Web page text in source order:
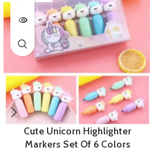
Cute Unicorn Highlighter
Markers Set Of 6 Colors